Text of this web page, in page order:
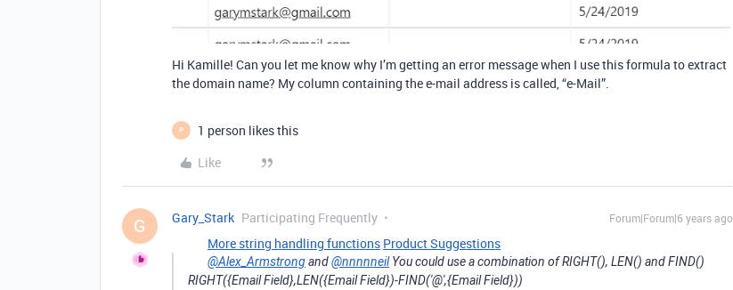
Hi Kamille! Can you let me know why I’m getting an error message when I use this formula to extract
the domain name? My column containing the e-mail address is called, “e-Mail”.
P
1 person likes this
Like
G Gary_Stark Participating Frequently Forum|Forum|6 years ago
More string handling functions Product Suggestions
@Alex_Armstrongand@nnnnneilYou could use a combination of RIGHT(), LEN() and FIND()
RIGHT({Email Field},LEN({Email Field})-FIND('@',{Email Field}))